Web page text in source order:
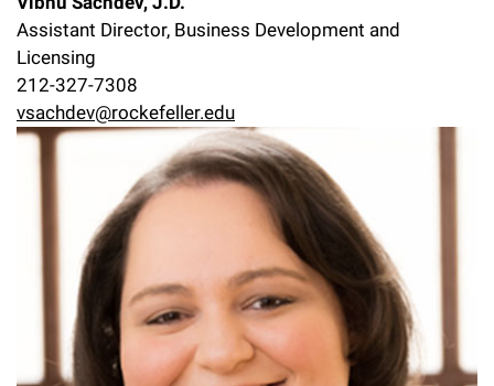
Assistant Director, Business Development and
Licensing
212-327-7308
vsachdev@rockefeller.edu